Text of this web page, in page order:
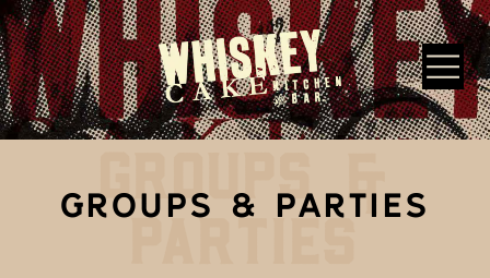
Skip to main content
GROUPS &
PARTIES
GROUPS & PARTIES